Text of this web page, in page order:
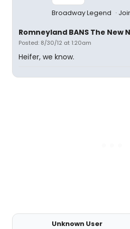
Broadway Legend
Romneyland BANS The New
Posted: 8/30/12 at 1:20am
Heifer, we know.
Unknown User